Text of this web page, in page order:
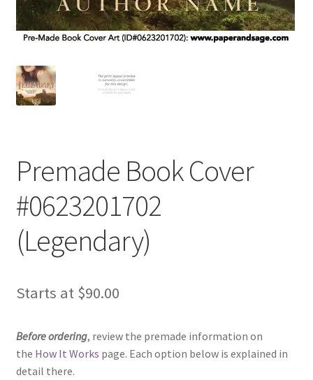
Premade Book Cover
#0623201702
(Legendary)
Starts at $90.00
Before ordering, review the premade information on
the How It Works page. Each option below is explained in
detail there.